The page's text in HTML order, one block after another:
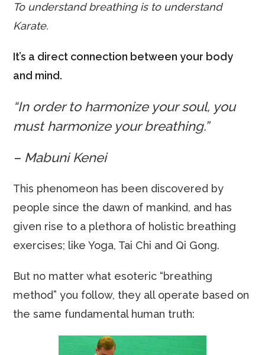
To understand breathing is to understand
Karate.
It’s a direct connection between your body
and mind.
“In order to harmonize your soul, you
must harmonize your breathing.”
– Mabuni Kenei
This phenomeon has been discovered by
people since the dawn of mankind, and has
given rise to a plethora of holistic breathing
exercises; like Yoga, Tai Chi and Qi Gong.
But no matter what esoteric “breathing
method” you follow, they all operate based on
the same fundamental human truth: